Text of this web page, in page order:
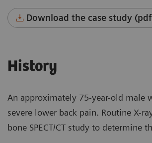
Download the case study
History
An approximately 75-year-old
severe lower back pain. Routine X-
bone SPECT/CT study to determine